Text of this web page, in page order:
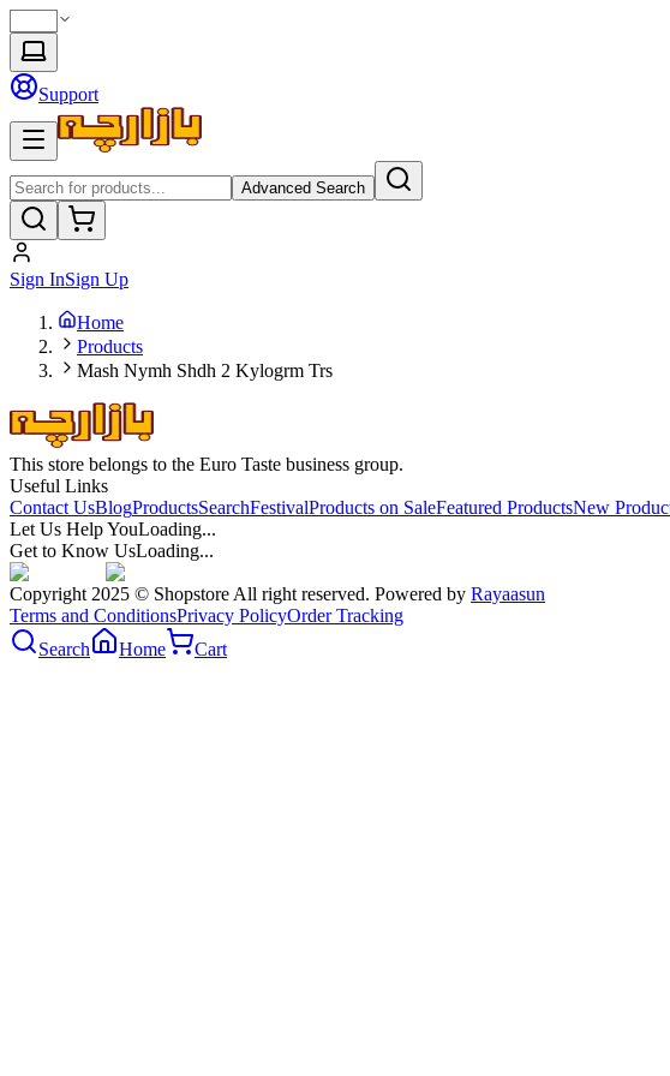
Support
Advanced Search
Sign InSign Up
Home
Products
Mash Nymh Shdh 2 Kylogrm Trs
This store belongs to the Euro Taste business group.
Useful Links
Contact UsBlogProductsSearchFestivalProducts on SaleFeatured ProductsNew
Let Us Help YouLoading...
Get to Know UsLoading...
Copyright 2025 © Shopstore All right reserved. Powered by Rayaasun
Terms and ConditionsPrivacy PolicyOrder Tracking
Search
Home Cart